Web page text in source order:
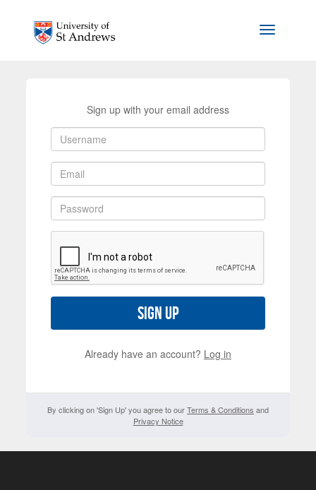
Toggle
Sign up with your email address
Sign up
Already have an account? Log in
By clicking on 'Sign Up' you agree to ourTerms & Conditions and
Privacy Notice